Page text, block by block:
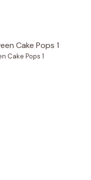
Cake Pops 1